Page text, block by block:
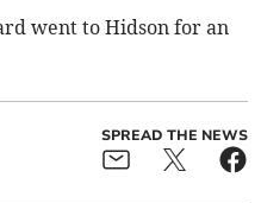
went to Hidson for an
SPREAD THE NEWS